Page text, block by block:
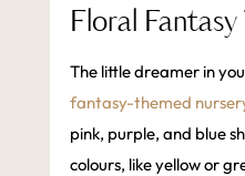
Floral
The little dreamer in
fantasy-themed
pink, purple, and blue
colours, like yellow or